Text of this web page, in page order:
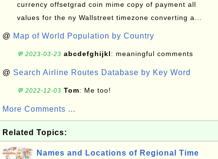
currency offsetgrad coin mime copy of payment all
values for the ny Wallstreet timezone converting a...
@ Map of World Population by Country
💬 2023-03-23 abcdefghijkl: meaningful comments
@ Search Airline Routes Database by Key Word
💬 2022-12-03 Tom: Me too!
More Comments ...
Related Topics:
Names and Locations of Regional Time